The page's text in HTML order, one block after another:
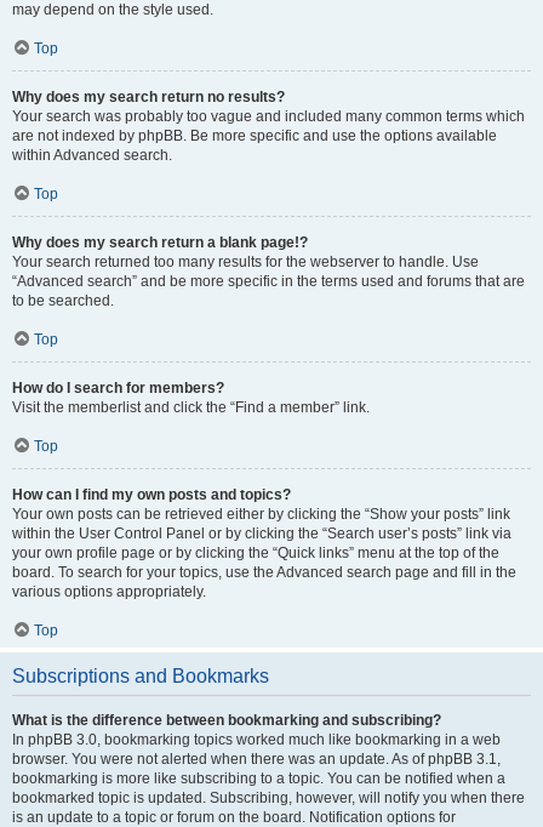
may depend on the style used.
Top
Why does my search return no results?
Your search was probably too vague and included many common terms which
are not indexed by phpBB. Be more specific and use the options available
within Advanced search.
Top
Why does my search return a blank page!?
Your search returned too many results for the webserver to handle. Use
“Advanced search” and be more specific in the terms used and forums that are
to be searched.
Top
How do I search for members?
Visit the memberlist and click the “Find a member” link.
Top
How can I find my own posts and topics?
Your own posts can be retrieved either by clicking the “Show your posts” link
within the User Control Panel or by clicking the “Search user’s posts” link via
your own profile page or by clicking the “Quick links” menu at the top of the
board. To search for your topics, use the Advanced search page and fill in the
various options appropriately.
Top
Subscriptions and Bookmarks
What is the difference between bookmarking and subscribing?
In phpBB 3.0, bookmarking topics worked much like bookmarking in a web
browser. You were not alerted when there was an update. As of phpBB 3.1,
bookmarking is more like subscribing to a topic. You can be notified when a
bookmarked topic is updated. Subscribing, however, will notify you when there
is an update to a topic or forum on the board. Notification options for